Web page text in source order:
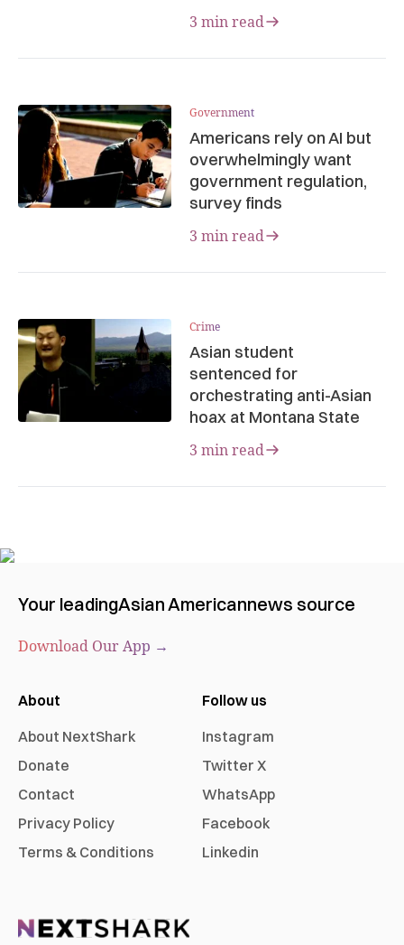
3 min read
Government
Americans rely on AI but
overwhelmingly want
government regulation,
survey finds
3 min read
Crime
Asian student
sentenced for
orchestrating anti-Asian
hoax at Montana State
3 min read
Your leadingAsian Americannews source
Download Our App →
About
About NextShark
Donate
Contact
Privacy Policy
Terms & Conditions
Follow us
Instagram
Twitter X
WhatsApp
Facebook
Linkedin